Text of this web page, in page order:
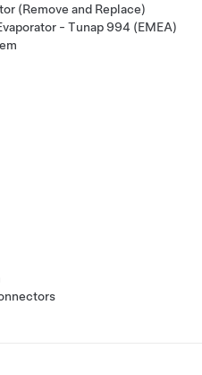
(Remove and Replace)
- Tunap 994 (EMEA)